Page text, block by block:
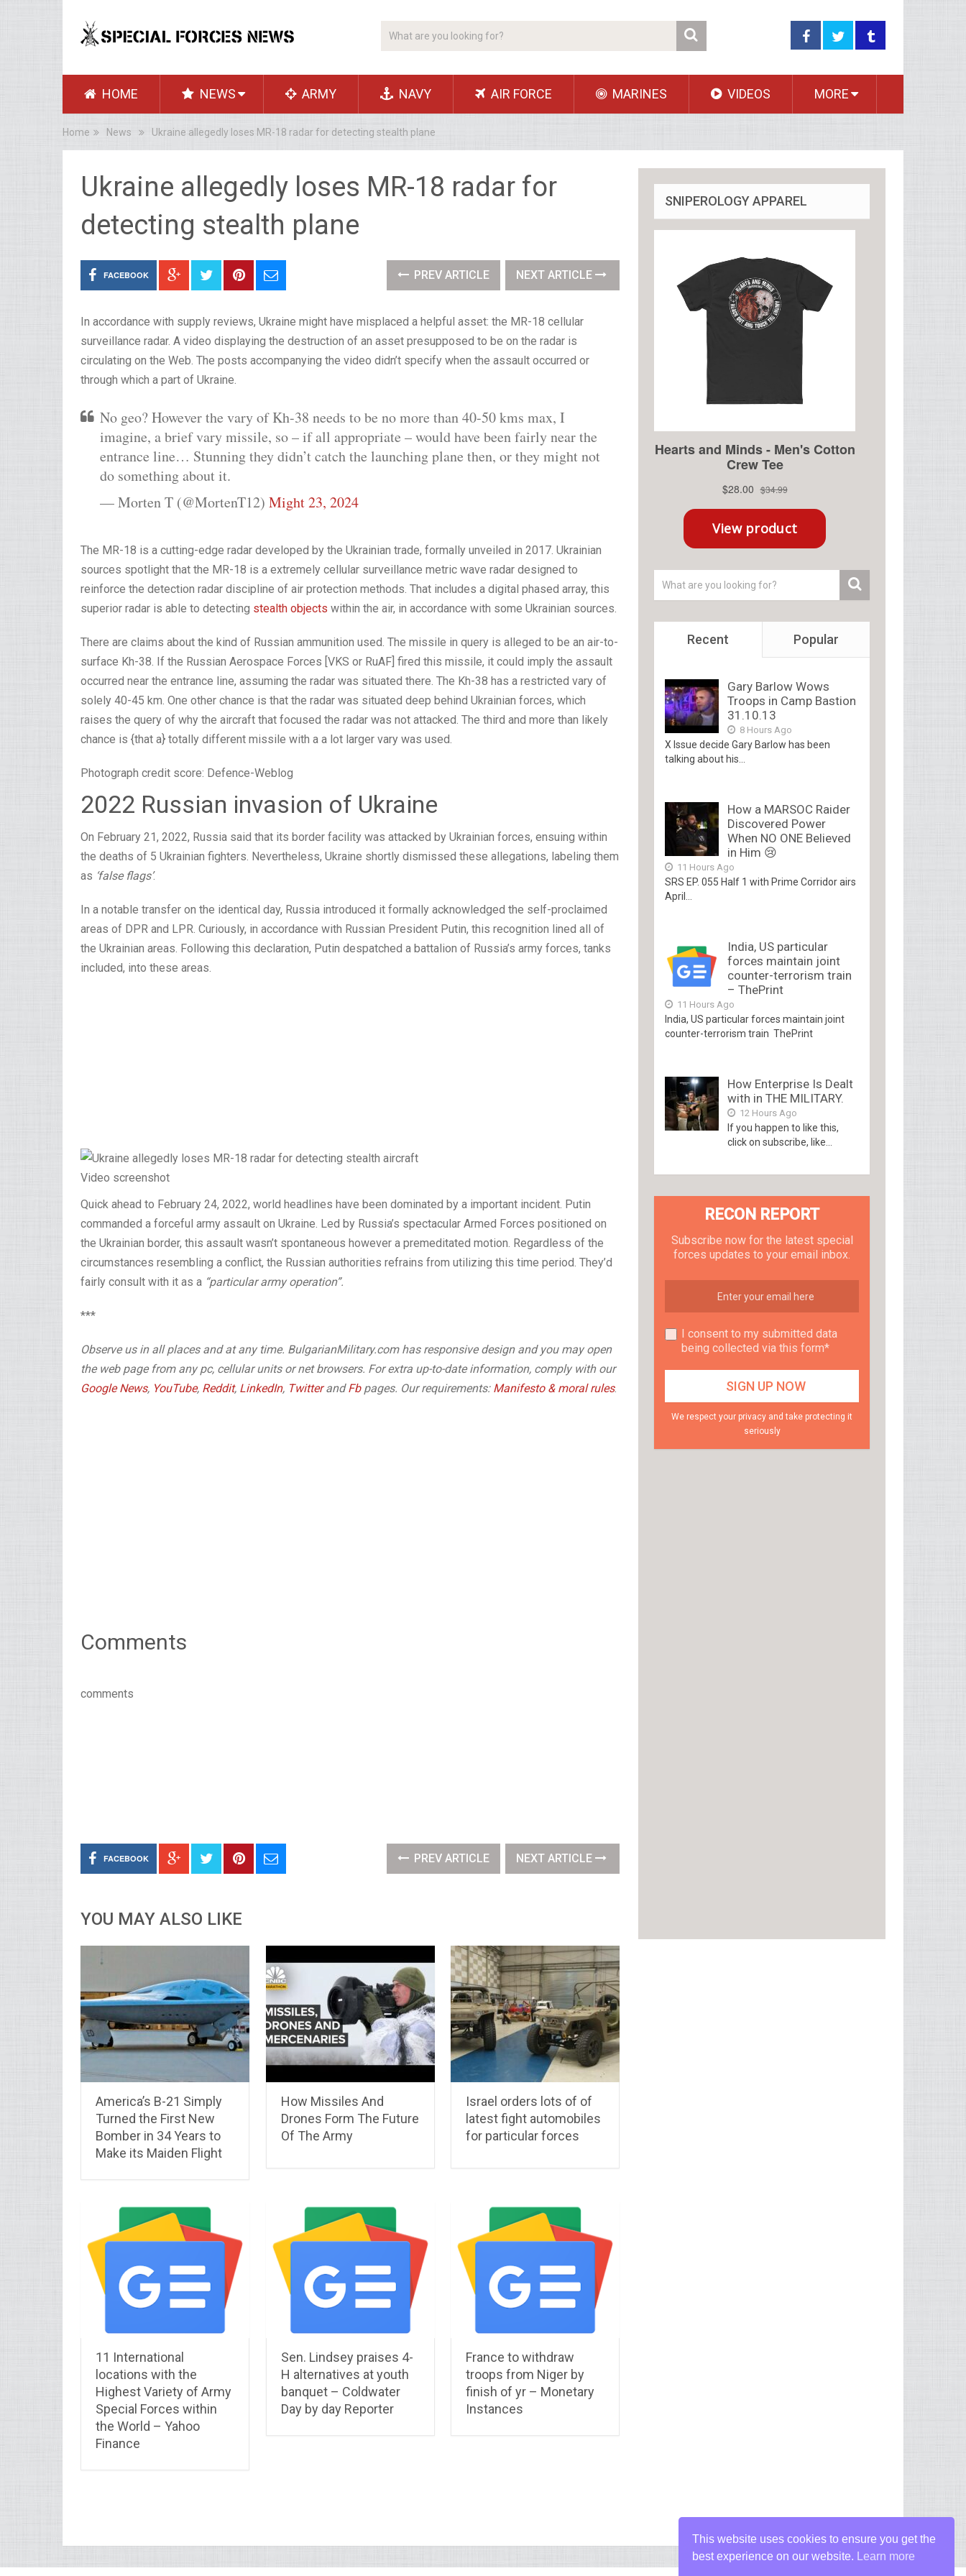
HOME NEWS ARMY NAVY AIR FORCE MARINES VIDEOS MORE
Home News Ukraine allegedly loses MR-18 radar for detecting stealth plane
Ukraine allegedly loses MR-18 radar for
detecting stealth plane
FACEBOOK PREV ARTICLE NEXT ARTICLE
In accordance with supply reviews, Ukraine might have misplaced a helpful asset: the MR-18 cellular
surveillance radar. A video displaying the destruction of an asset presupposed to be on the radar is
circulating on the Web. The posts accompanying the video didn’t specify when the assault occurred or
through which a part of Ukraine.
No geo? However the vary of Kh-38 needs to be no more than 40-50 kms max, I
imagine, a brief vary missile, so – if all appropriate – would have been fairly near the
entrance line… Stunning they didn’t catch the launching plane then, or they might not
do something about it.
— Morten T (@MortenT12) Might 23, 2024
The MR-18 is a cutting-edge radar developed by the Ukrainian trade, formally unveiled in 2017. Ukrainian
sources spotlight that the MR-18 is a extremely cellular surveillance metric wave radar designed to
reinforce the detection radar discipline of air protection methods. That includes a digital phased array, this
superior radar is able to detecting stealth objects within the air, in accordance with some Ukrainian sources.
There are claims about the kind of Russian ammunition used. The missile in query is alleged to be an air-to-
surface Kh-38. If the Russian Aerospace Forces [VKS or RuAF] fired this missile, it could imply the assault
occurred near the entrance line, assuming the radar was situated there. The Kh-38 has a restricted vary of
solely 40-45 km. One other chance is that the radar was situated deep behind Ukrainian forces, which
raises the query of why the aircraft that focused the radar was not attacked. The third and more than likely
chance is {that a} totally different missile with a a lot larger vary was used.
Photograph credit score: Defence-Weblog
2022 Russian invasion of Ukraine
On February 21, 2022, Russia said that its border facility was attacked by Ukrainian forces, ensuing within
the deaths of 5 Ukrainian fighters. Nevertheless, Ukraine shortly dismissed these allegations, labeling them
as ‘false flags’.
In a notable transfer on the identical day, Russia introduced it formally acknowledged the self-proclaimed
areas of DPR and LPR. Curiously, in accordance with Russian President Putin, this recognition lined all of
the Ukrainian areas. Following this declaration, Putin despatched a battalion of Russia’s army forces, tanks
included, into these areas.
Video screenshot
Quick ahead to February 24, 2022, world headlines have been dominated by a important incident. Putin
commanded a forceful army assault on Ukraine. Led by Russia’s spectacular Armed Forces positioned on
the Ukrainian border, this assault wasn’t spontaneous however a premeditated motion. Regardless of the
circumstances resembling a conflict, the Russian authorities refrains from utilizing this time period. They’d
fairly consult with it as a “particular army operation”.
***
Observe us in all places and at any time. BulgarianMilitary.com has responsive design and you may open
the web page from any pc, cellular units or net browsers. For extra up-to-date information, comply with our
Google News, YouTube, Reddit, LinkedIn, TwitterandFbpages. Our requirements: Manifesto & moral rules.
Comments
comments
FACEBOOK PREV ARTICLE NEXT ARTICLE
YOU MAY ALSO LIKE
America’s B-21 Simply
Turned the First New
Bomber in 34 Years to
Make its Maiden Flight
How Missiles And
Drones Form The Future
Of The Army
Israel orders lots of of
latest fight automobiles
for particular forces
11 International
locations with the
Highest Variety of Army
Special Forces within
the World – Yahoo
Finance
Sen. Lindsey praises 4-
H alternatives at youth
banquet – Coldwater
Day by day Reporter
France to withdraw
troops from Niger by
finish of yr – Monetary
Instances
SNIPEROLOGY APPAREL
Recent Popular
Gary Barlow Wows
Troops in Camp Bastion
31.10.13
8 Hours Ago
X Issue decide Gary Barlow has been
talking about his...
How a MARSOC Raider
Discovered Power
When NO ONE Believed
in Him 😢
11 Hours Ago
SRS EP. 055 Half 1 with Prime Corridor airs
April...
India, US particular
forces maintain joint
counter-terrorism train
– ThePrint
11 Hours Ago
India, US particular forces maintain joint
counter-terrorism train ThePrint
How Enterprise Is Dealt
with in THE MILITARY.
12 Hours Ago
If you happen to like this,
click on subscribe, like...
RECON REPORT
Subscribe now for the latest special
forces updates to your email inbox.
I consent to my submitted data
being collected via this form*
We respect your privacy and take protecting it
seriously
This website uses cookies to ensure you get the
best experience on our website.
Learn more